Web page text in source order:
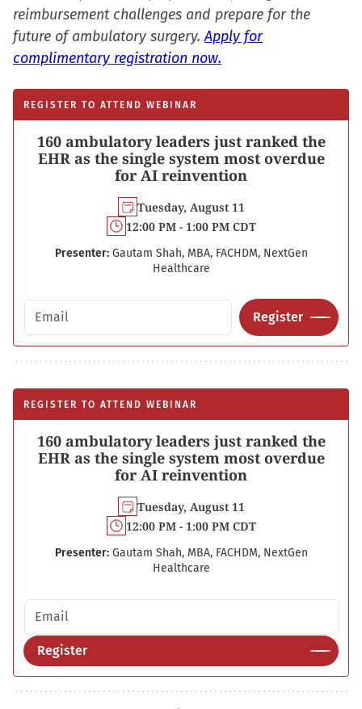
reimbursement challenges and prepare for the
future of ambulatory surgery.Apply for
complimentary registration now.
REGISTER TO ATTEND WEBINAR
160 ambulatory leaders just ranked the
EHR as the single system most overdue
for AI reinvention
Tuesday, August 11
12:00 PM - 1:00 PM CDT
Presenter: Gautam Shah, MBA, FACHDM, NextGen
Healthcare
Email address
Register
REGISTER TO ATTEND WEBINAR
160 ambulatory leaders just ranked the
EHR as the single system most overdue
for AI reinvention
Tuesday, August 11
12:00 PM - 1:00 PM CDT
Presenter: Gautam Shah, MBA, FACHDM, NextGen
Healthcare
Email address
Register